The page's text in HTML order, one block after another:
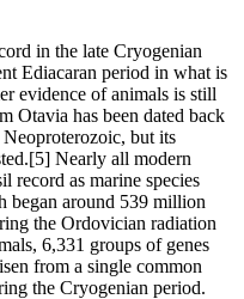
in the late Cryogenian
Ediacaran period in what is
evidence of animals is still
Otavia has been dated back
but its
Nearly all modern
record as marine species
began around 539 million
the Ordovician radiation
6,331 groups of genes
from a single common
the Cryogenian period.